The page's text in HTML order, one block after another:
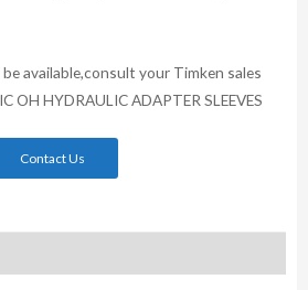
available,consult your Timken sales
OH HYDRAULIC ADAPTER SLEEVES
Contact Us